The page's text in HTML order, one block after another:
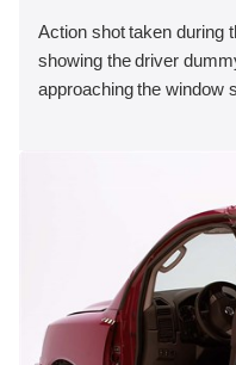
Action shot taken during
showing the driver
approaching the window